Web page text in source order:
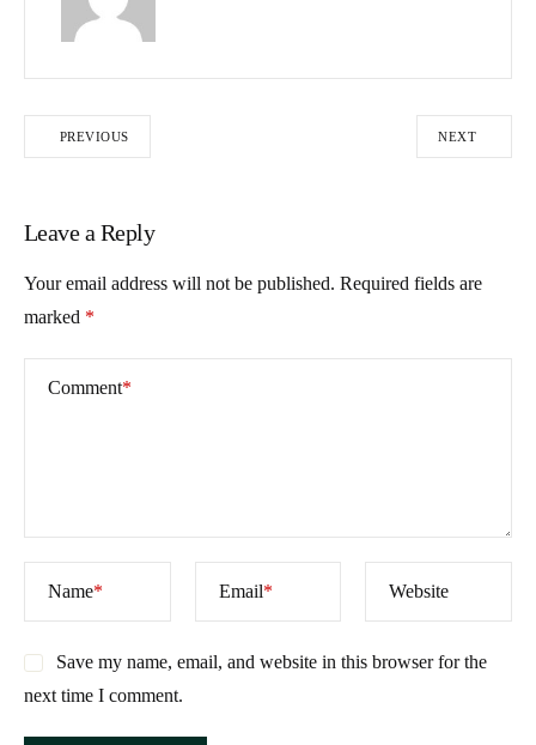
PREVIOUS NEXT
Leave a Reply
Your email address will not be published. Required fields are
marked *
Comment*
Name* Email* Website
Save my name, email, and website in this browser for the
next time I comment.